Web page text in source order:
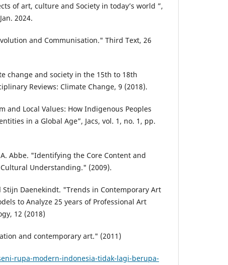
of art, culture and Society in today’s world ”,
2024.
and Communisation." Third Text, 26
change and society in the 15th to 18th
Reviews: Climate Change, 9 (2018).
and Local Values: How Indigenous Peoples
in a Global Age”, Jacs, vol. 1, no. 1, pp.
Abbe. "Identifying the Core Content and
Understanding." (2009).
Stijn Daenekindt. "Trends in Contemporary Art
to Analyze 25 years of Professional Art
12 (2018)
and contemporary art." (2011)
rupa-modern-indonesia-tidak-lagi-berupa-